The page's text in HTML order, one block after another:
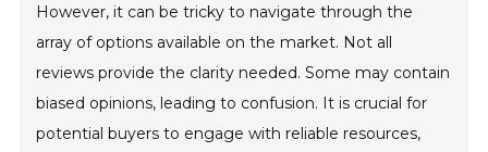
However, it can be tricky to navigate through the
array of options available on the market. Not all
reviews provide the clarity needed. Some may contain
biased opinions, leading to confusion. It is crucial for
potential buyers to engage with reliable resources,